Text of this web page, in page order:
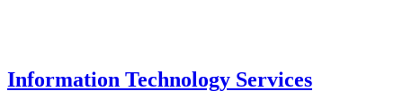
Information Technology Services